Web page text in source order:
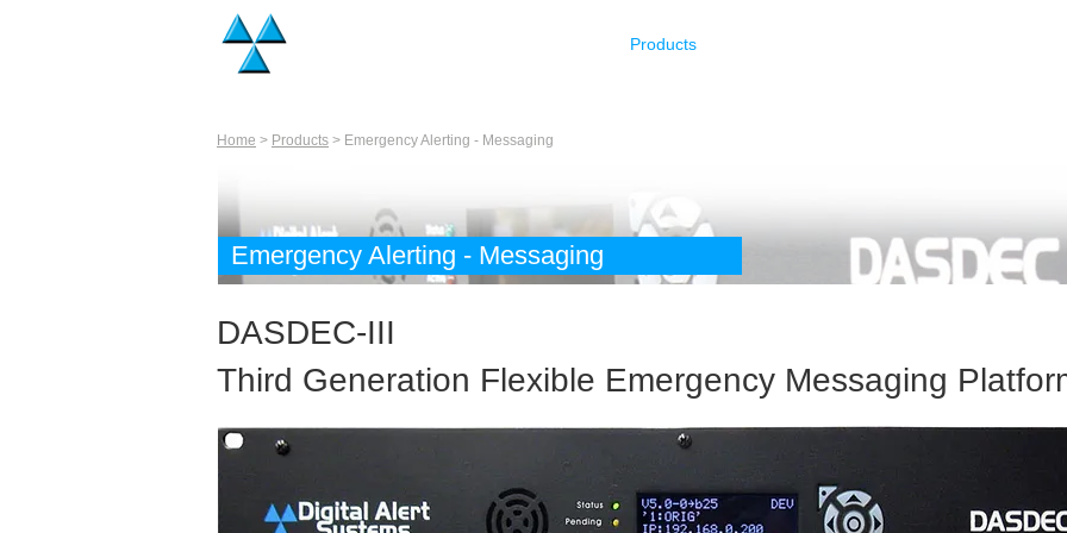
Products
Home > Products > Emergency Alerting - Messaging
Emergency Alerting - Messaging
DASDEC-III
Third Generation Flexible Emergency Messaging